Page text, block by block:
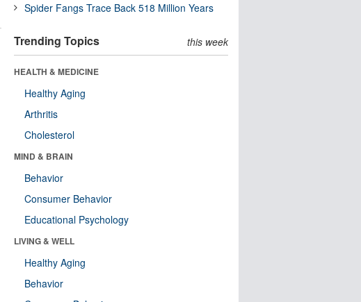
Spider Fangs Trace Back 518 Million Years
Trending Topics this week
HEALTH & MEDICINE
Healthy Aging
Arthritis
Cholesterol
MIND & BRAIN
Behavior
Consumer Behavior
Educational Psychology
LIVING & WELL
Healthy Aging
Behavior